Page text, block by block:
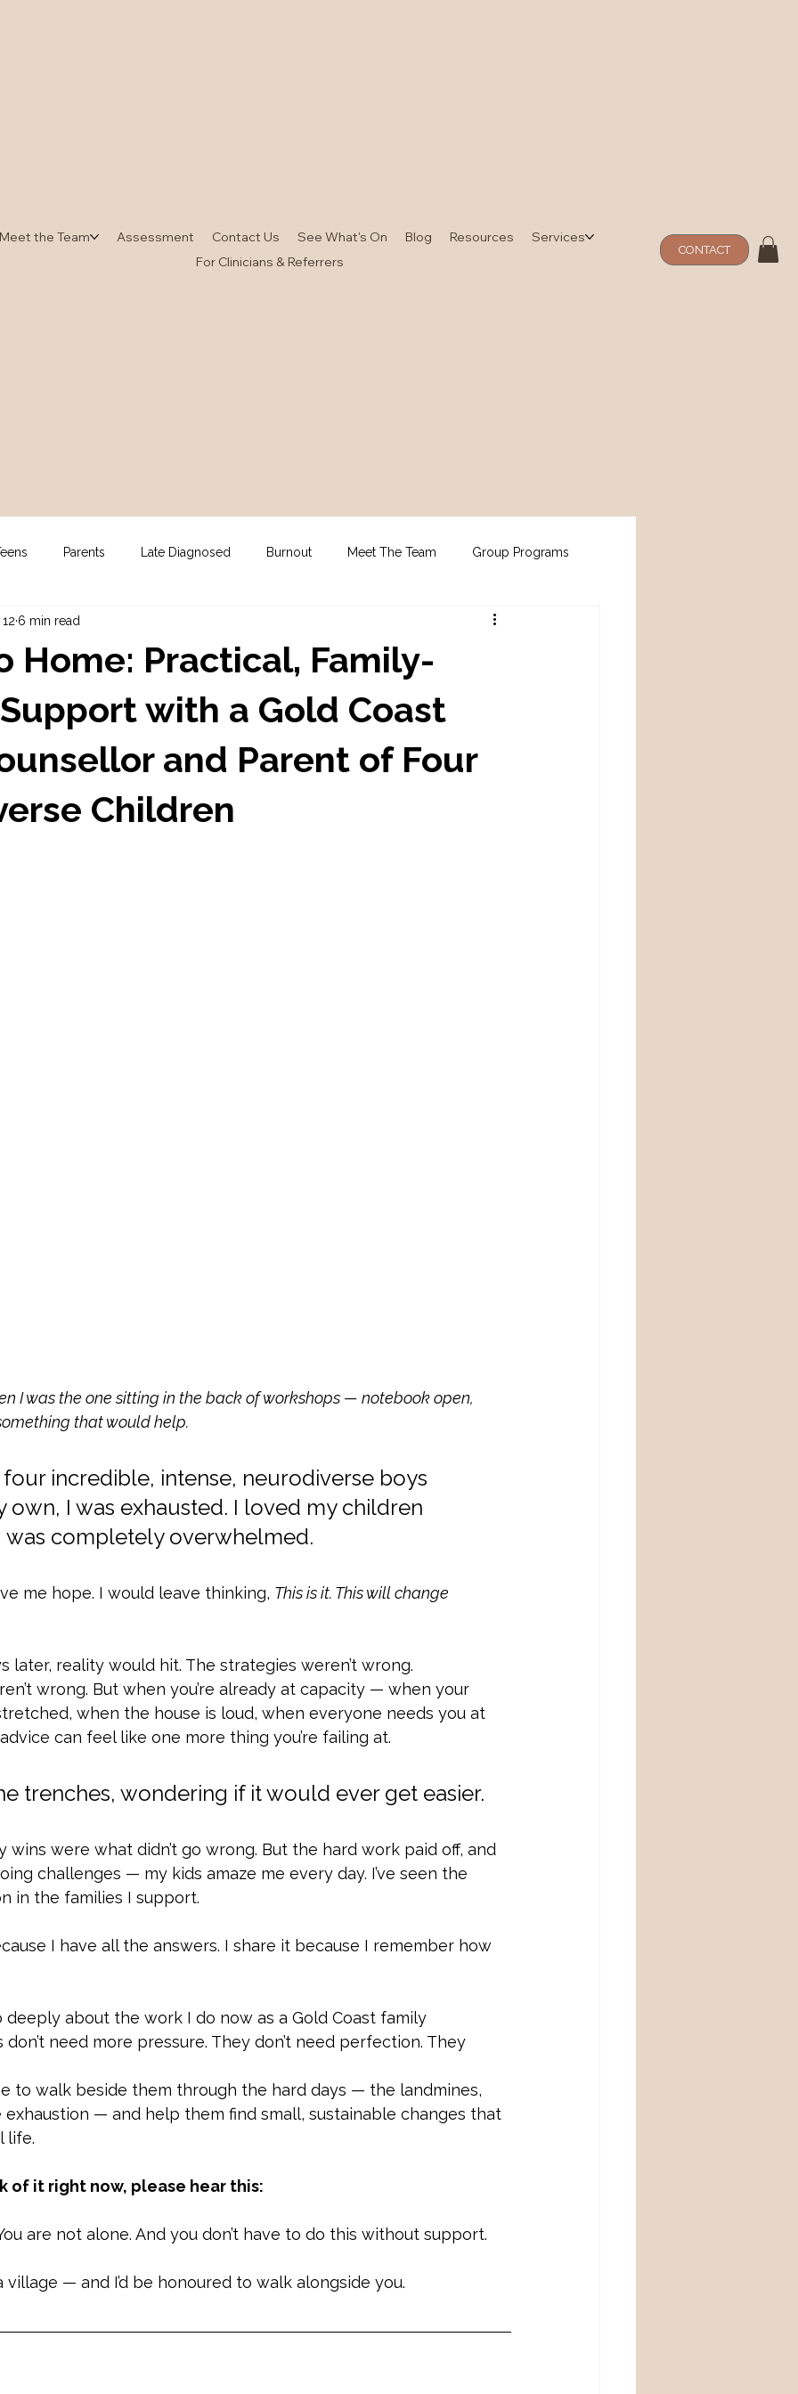
Meet the Team Assessment Contact Us See What's On Blog Resources
Services
For Clinicians & Referrers
CONTACT
Parents Late Diagnosed Burnout Meet The Team Group Programs
For Clinicians
Home: Practical, Family-
with a Gold Coast
and Parent of Four
Children
6 min read
I was the one sitting in the back of workshops — notebook open,
that would help.
incredible, intense, neurodiverse boys
own, I was exhausted. I loved my children
was completely overwhelmed.
me hope. I would leave thinking, This is it. This will change
later, reality would hit. The strategies weren’t wrong.
wrong. But when you’re already at capacity — when your
when the house is loud, when everyone needs you at
can feel like one more thing you’re failing at.
trenches, wondering if it would ever get easier.
wins were what didn’t go wrong. But the hard work paid off, and
challenges — my kids amaze me every day. I’ve seen the
in the families I support.
I have all the answers. I share it because I remember how
deeply about the work I do now as a Gold Coast family
don’t need more pressure. They don’t need perfection. They
to walk beside them through the hard days — the landmines,
— and help them find small, sustainable changes that
life.
of it right now, please hear this:
are not alone. And you don’t have to do this without support.
— and I’d be honoured to walk alongside you.